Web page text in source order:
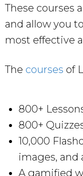
These courses
and allow you
most effective
The courses of
800+
800+
10,000
images, and
A gamified